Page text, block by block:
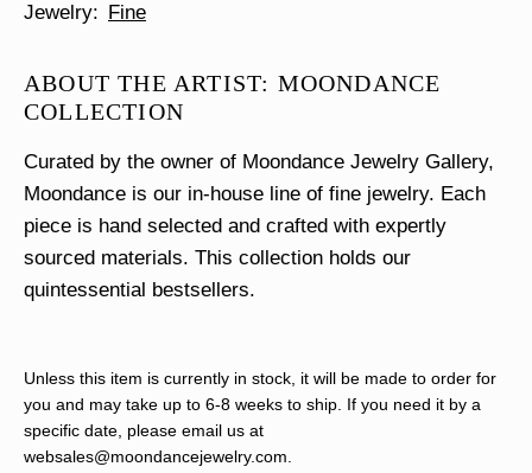
Jewelry
Fine
ABOUT THE ARTIST: MOONDANCE
COLLECTION
Curated by the owner of Moondance Jewelry Gallery,
Moondance is our in-house line of fine jewelry. Each
piece is hand selected and crafted with expertly
sourced materials. This collection holds our
quintessential bestsellers.
Unless this item is currently in stock, it will be made to order for
you and may take up to 6-8 weeks to ship. If you need it by a
specific date, please email us at
websales@moondancejewelry.com